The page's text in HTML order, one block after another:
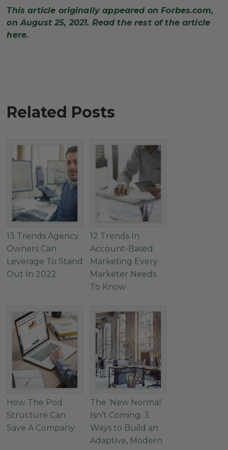
This article originally appeared on Forbes.com,
on August 25, 2021. Read the rest of the article
here.
Related Posts
13 Trends Agency
Owners Can
Leverage To Stand
Out In 2022
12 Trends In
Account-Based
Marketing Every
Marketer Needs
To Know
How The Pod
Structure Can
Save A Company
The ‘New Normal’
Isn’t Coming: 3
Ways to Build an
Adaptive, Modern